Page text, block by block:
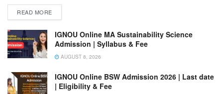
READ MORE
IGNOU Online MA Sustainability Science
Admission | Syllabus & Fee
AUGUST 8, 2026
IGNOU Online BSW Admission 2026 | Last date
| Eligibility & Fee